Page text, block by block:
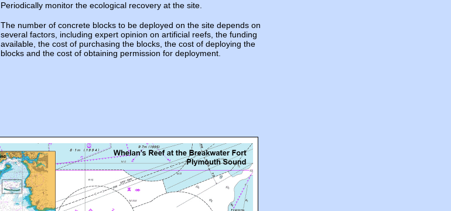
Periodically monitor the ecological recovery at the site.
The number of concrete blocks to be deployed on the site depends on
several factors, including expert opinion on artificial reefs, the funding
available, the cost of purchasing the blocks, the cost of deploying the
blocks and the cost of obtaining permission for deployment.